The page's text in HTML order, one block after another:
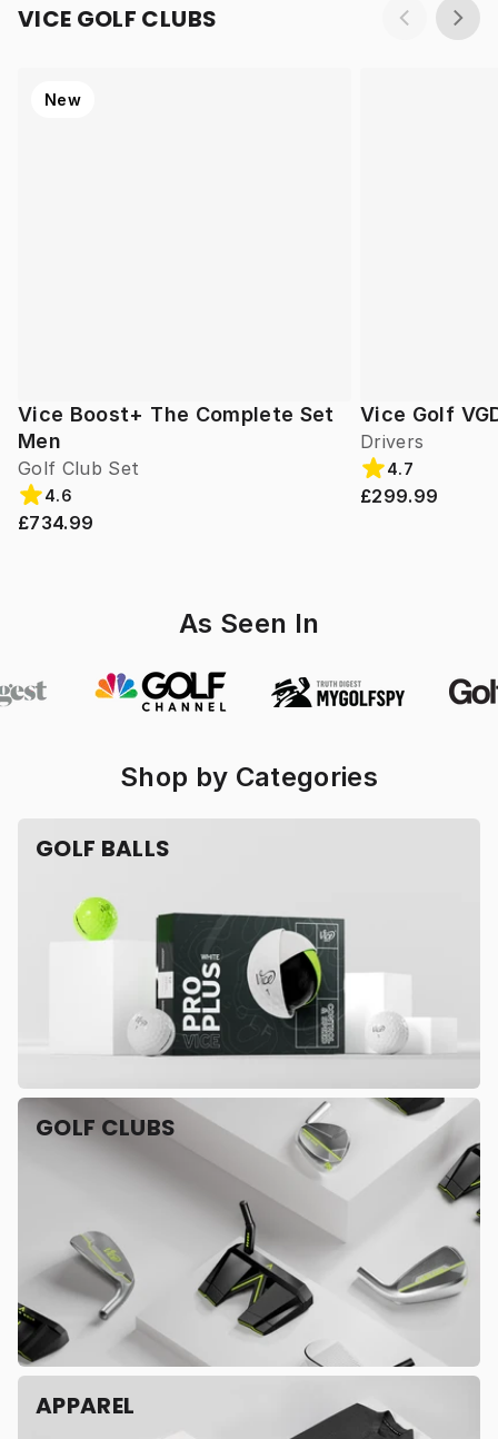
VICE GOLF CLUBS
Vice Boost+ The Complete Set
Men
Golf Club Set
New
4.6
£734.99
Vice Golf
Drivers
4.7
£299.99
As Seen In
Shop by Categories
GOLF BALLS
GOLF CLUBS
APPAREL